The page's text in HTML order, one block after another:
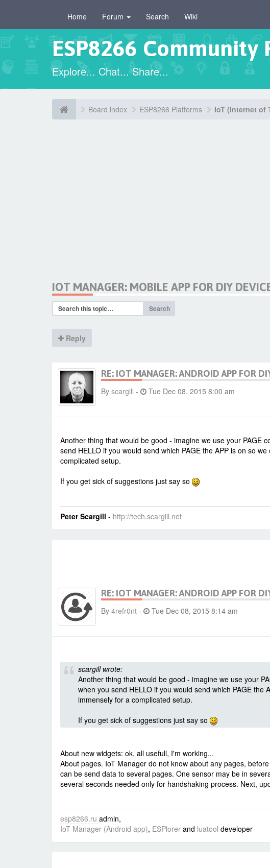
Home Forum Search Wiki
ESP8266 Community
Explore... Chat... Share...
Board index ESP8266 Platforms IoT (Internet of
IOT MANAGER: MOBILE APP FOR DIY
Search
Reply
RE: IOT MANAGER: ANDROID APP FOR
By scargill - Tue Dec 08, 2015 8:00 am
Another thing that would be good - imagine we use your PAGE
send HELLO if you would send which PAGE the APP is on so
complicated setup.
If you get sick of suggestions just say so
Peter Scargill - http://tech.scargill.net
RE: IOT MANAGER: ANDROID APP FOR
By 4refr0nt - Tue Dec 08, 2015 8:14 am
scargill wrote:
Another thing that would be good - imagine we use your
when you send HELLO if you would send which PAGE
immensely for a complicated setup.
If you get sick of suggestions just say so
About new widgets: ok, all usefull, I'm working...
About pages. IoT Manager do not know about any pages,
can be send data to several pages. One sensor may be in
several seconds needed only for handshaking process. Next,
esp8266.ru admin,
IoT Manager (Android app), ESPlorer and luatool developer